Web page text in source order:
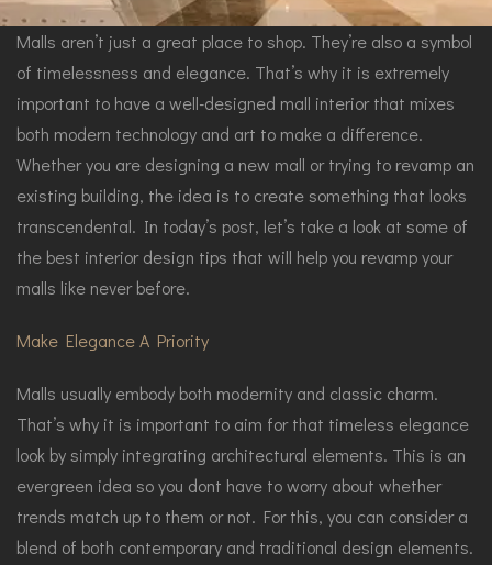
Malls aren’t just a great place to shop. They’re also a symbol
of timelessness and elegance. That’s why it is extremely
important to have a well-designed mall interior that mixes
both modern technology and art to make a difference.
Whether you are designing a new mall or trying to revamp an
existing building, the idea is to create something that looks
transcendental. In today’s post, let’s take a look at some of
the best interior design tips that will help you revamp your
malls like never before.
Make Elegance A Priority
Malls usually embody both modernity and classic charm.
That’s why it is important to aim for that timeless elegance
look by simply integrating architectural elements. This is an
evergreen idea so you dont have to worry about whether
trends match up to them or not. For this, you can consider a
blend of both contemporary and traditional design elements.